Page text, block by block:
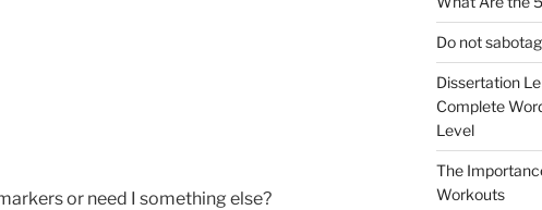
or need I something else?
Do not
Dissertation
Complete
Level
The
Workouts